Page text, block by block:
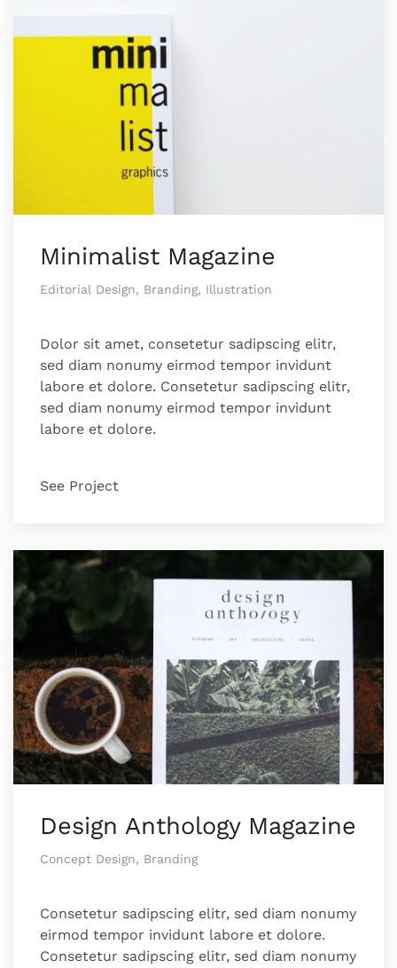
Minimalist Magazine
Editorial Design, Branding, Illustration
Dolor sit amet, consetetur sadipscing elitr,
sed diam nonumy eirmod tempor invidunt
labore et dolore. Consetetur sadipscing elitr,
sed diam nonumy eirmod tempor invidunt
labore et dolore.
See Project
Design Anthology Magazine
Concept Design, Branding
Consetetur sadipscing elitr, sed diam nonumy
eirmod tempor invidunt labore et dolore.
Consetetur sadipscing elitr, sed diam nonumy